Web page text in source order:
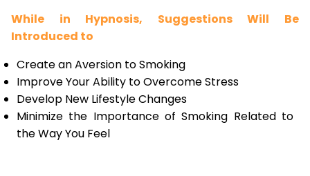
While in Hypnosis, Suggestions Will Be
Introduced to
Create an Aversion to Smoking
Improve Your Ability to Overcome Stress
Develop New Lifestyle Changes
Minimize the Importance of Smoking Related to
the Way You Feel